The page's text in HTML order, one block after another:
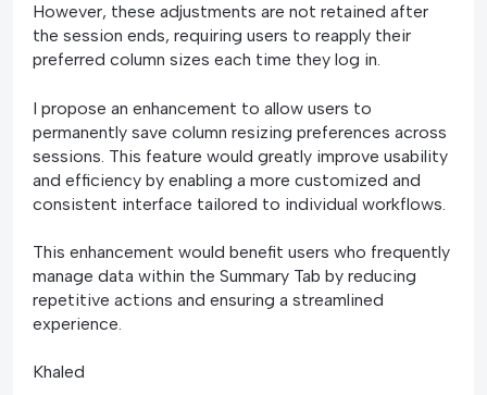
However, these adjustments are not retained after
the session ends, requiring users to reapply their
preferred column sizes each time they log in.
I propose an enhancement to allow users to
permanently save column resizing preferences across
sessions. This feature would greatly improve usability
and efficiency by enabling a more customized and
consistent interface tailored to individual workflows.
This enhancement would benefit users who frequently
manage data within the Summary Tab by reducing
repetitive actions and ensuring a streamlined
experience.
Khaled